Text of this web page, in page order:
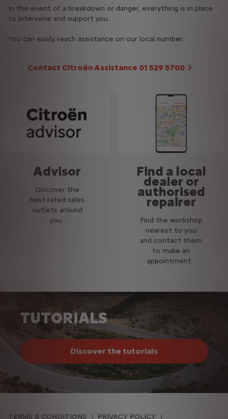
In the event of a breakdown or danger, everything is in place
to intervene and support you.
You can easily reach assistance on our local number:
Contact Citroën Assistance 01 529 5700
Report your incident via the app and track your tow truck's
progress in real time.
Advisor
Discover the
best-rated sales
outlets around
you.
Find a local
dealer or
authorised
repairer
Find the workshop
nearest to you
and contact them
to make an
appointment.
TUTORIALS
Discover the tutorials
TERMS & CONDITIONS PRIVACY POLICY